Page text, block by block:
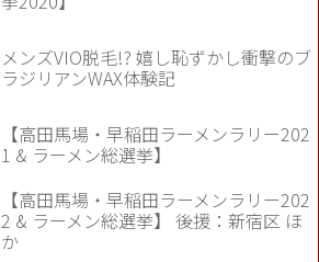
メンズVIO脱毛!? 嬉し恥ずかし衝撃のブ
ラジリアンWAX体験記
【高田馬場・早稲田ラーメンラリー202
1 & ラーメン総選挙】
【高田馬場・早稲田ラーメンラリー202
2 & ラーメン総選挙】 後援：新宿区 ほ
か